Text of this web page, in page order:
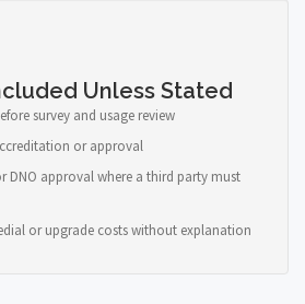
Unless Stated
survey and usage review
or approval
DNO approval where a third party must
or upgrade costs without explanation